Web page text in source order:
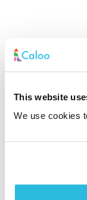
This website
We use cookies